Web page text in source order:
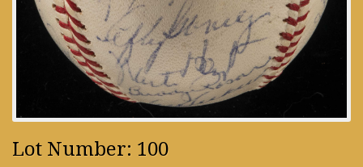
Lot Number: 100